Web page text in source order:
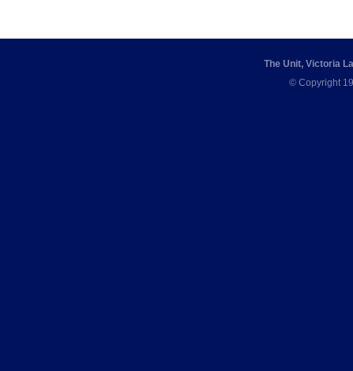
The Unit, Victoria
© Copyright